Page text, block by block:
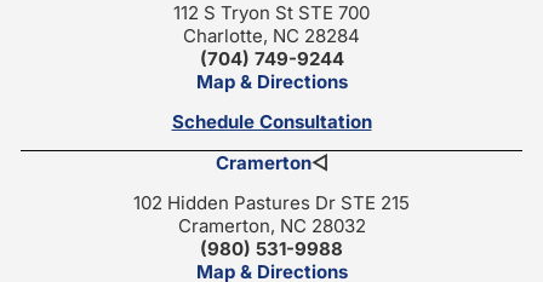
112 S Tryon St STE 700
Charlotte, NC 28284
(704) 749-9244
Map & Directions
Schedule Consultation
Cramerton◁
102 Hidden Pastures Dr STE 215
Cramerton, NC 28032
(980) 531-9988
Map & Directions